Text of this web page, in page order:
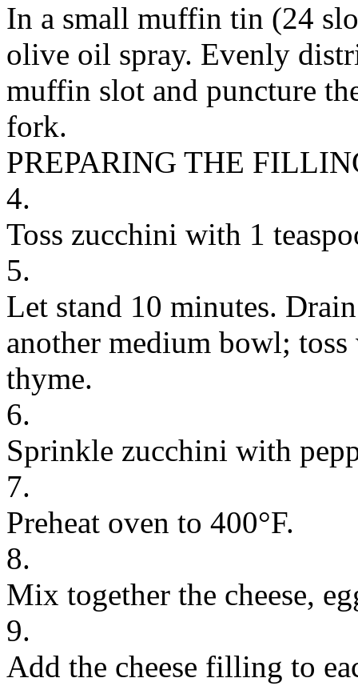
In a small muffin tin (24
olive oil spray. Evenly
muffin slot and puncture
fork.
PREPARING THE
4.
Toss zucchini with 1
5.
Let stand 10 minutes.
another medium bowl;
thyme.
6.
Sprinkle zucchini with
7.
Preheat oven to 400°F.
8.
Mix together the cheese,
9.
Add the cheese filling to